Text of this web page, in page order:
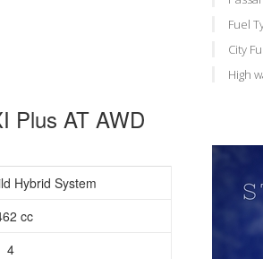
Plus AT AWD
Hybrid System
cc
4
Fuel
City
High